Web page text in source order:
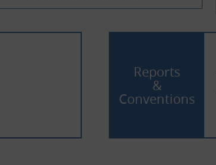
Advertisement Circular for filling up the post
Extension of last date of application for the
posts of Sr. PPS and PPS on Deputation (ISTC)/
absorption basis and Hindi Translator on
13-04-26
Reports
&
Conventions